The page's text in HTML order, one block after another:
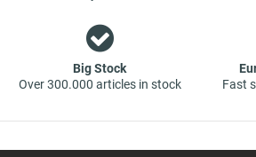
Big Stock
Over 300.000 articles in stock
Fast